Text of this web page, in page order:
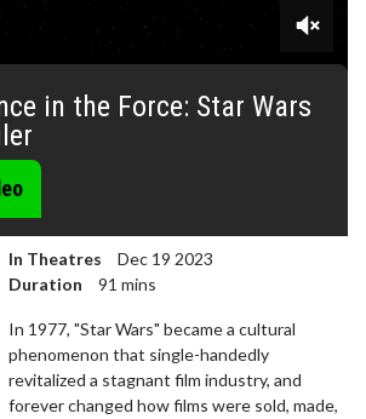
in the Force: Star Wars
In Theatres
Dec 19 2023
Duration
91 mins
In 1977, "Star Wars" became a cultural
phenomenon that single-handedly
revitalized a stagnant film industry, and
forever changed how films were sold, made,